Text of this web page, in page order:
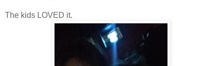
The kids LOVED it.